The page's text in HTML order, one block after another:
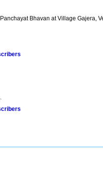
Bhavan at Village Gajera,